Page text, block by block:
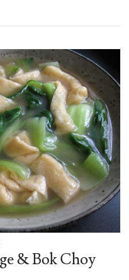
& Bok Choy